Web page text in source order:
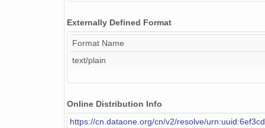
Externally Defined Format
Format Name
text/plain
Online Distribution Info
https://cn.dataone.org/cn/v2/resolve/